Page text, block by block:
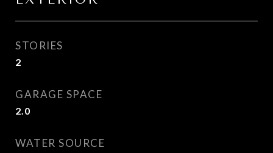
STORIES
2
GARAGE SPACE
2.0
WATER SOURCE